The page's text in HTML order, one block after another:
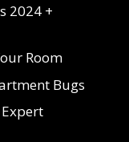
2024 +
Room
Bugs